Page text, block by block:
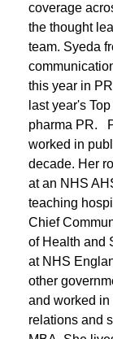
coverage
the thought
team. Syeda
this year in
last year's
pharma PR.
worked in
decade. Her
at an NHS
teaching
Chief
of Health and
at NHS
other
and worked
relations and